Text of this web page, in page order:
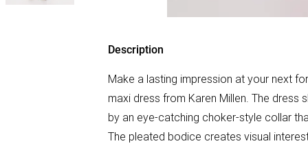
Description
Make a lasting impression at your next
maxi dress from Karen Millen. The dress
by an eye-catching choker-style collar
The pleated bodice creates visual